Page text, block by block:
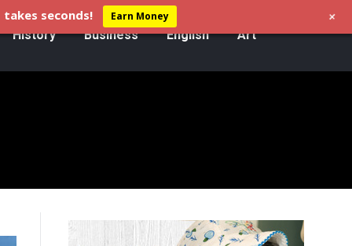
History Business English Art
seconds! Earn Money +